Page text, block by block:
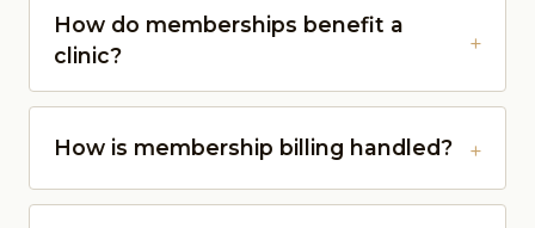
How do memberships benefit a
clinic?
How is membership billing handled?